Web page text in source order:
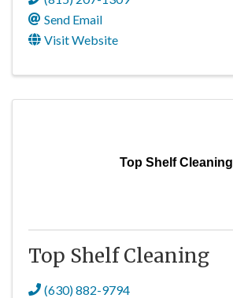
Send Email
Visit Website
Top Shelf Cleaning
Top Shelf Cleaning
(630) 882-9794